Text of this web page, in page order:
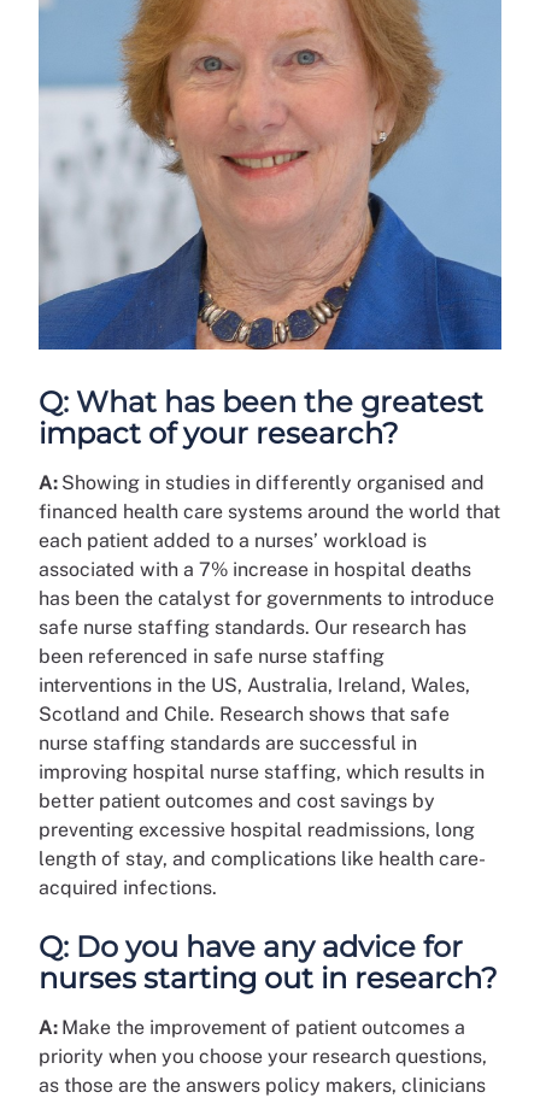
Q: What has been the greatest
impact of your research?
A: Showing in studies in differently organised and
financed health care systems around the world that
each patient added to a nurses’ workload is
associated with a 7% increase in hospital deaths
has been the catalyst for governments to introduce
safe nurse staffing standards. Our research has
been referenced in safe nurse staffing
interventions in the US, Australia, Ireland, Wales,
Scotland and Chile. Research shows that safe
nurse staffing standards are successful in
improving hospital nurse staffing, which results in
better patient outcomes and cost savings by
preventing excessive hospital readmissions, long
length of stay, and complications like health care-
acquired infections.
Q: Do you have any advice for
nurses starting out in research?
A: Make the improvement of patient outcomes a
priority when you choose your research questions,
as those are the answers policy makers, clinicians